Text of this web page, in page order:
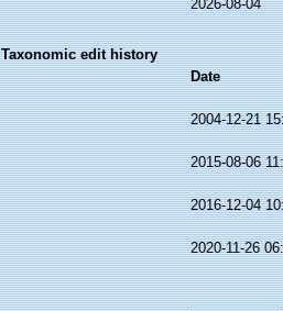
2026-08-04
Taxonomic edit history
Date
2004-12-21
2015-08-06
2016-12-04
2020-11-26